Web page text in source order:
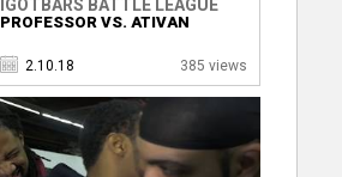
IGOTBARS BATTLE LEAGUE
PROFESSOR VS. ATIVAN
2.10.18 385 views